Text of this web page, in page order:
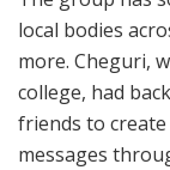
local bodies
more. Cheguri,
college, had
friends to
messages